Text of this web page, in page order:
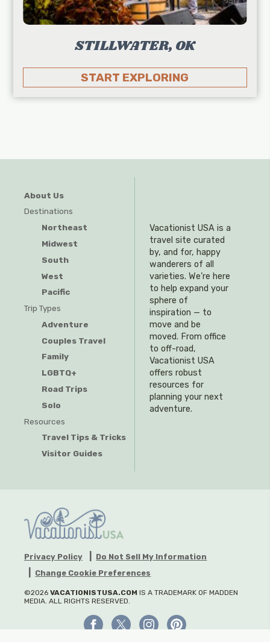
STILLWATER, OK
START EXPLORING
About Us
Destinations
Northeast
Midwest
South
West
Pacific
Trip Types
Adventure
Couples Travel
Family
LGBTQ+
Road Trips
Solo
Resources
Travel Tips & Tricks
Visitor Guides
Vacationist USA is a
travel site curated
by, and for, happy
wanderers of all
varieties. We’re here
to help expand your
sphere of
inspiration — to
move and be
moved. From office
to off-road,
Vacationist USA
offers robust
resources for
planning your next
adventure.
Privacy Policy
Do Not Sell My Information
Change Cookie Preferences
©2026 VACATIONISTUSA.COM IS A TRADEMARK OF MADDEN
MEDIA. ALL RIGHTS RESERVED.